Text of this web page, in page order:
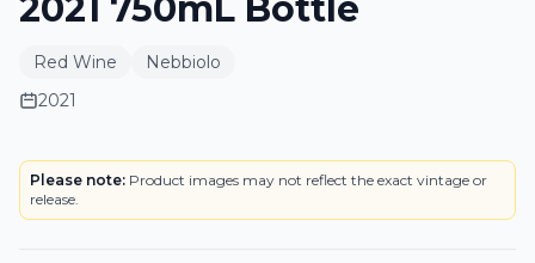
2021 750mL Bottle
Red Wine
Nebbiolo
2021
LABEL
Please note: Product images may not reflect the exact vintage or
release.